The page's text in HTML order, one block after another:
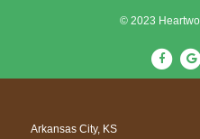
© 2023
F
a
G
o
Arkansas City, KS